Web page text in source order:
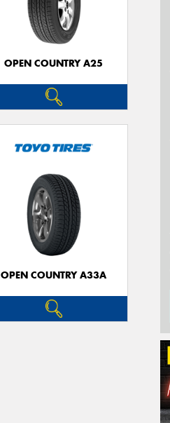
OPEN COUNTRY A25
OPEN COUNTRY A33A